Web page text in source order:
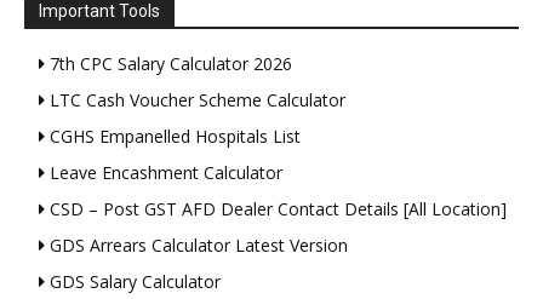
Important Tools
7th CPC Salary Calculator 2026
LTC Cash Voucher Scheme Calculator
CGHS Empanelled Hospitals List
Leave Encashment Calculator
CSD – Post GST AFD Dealer Contact Details [All Location]
GDS Arrears Calculator Latest Version
GDS Salary Calculator